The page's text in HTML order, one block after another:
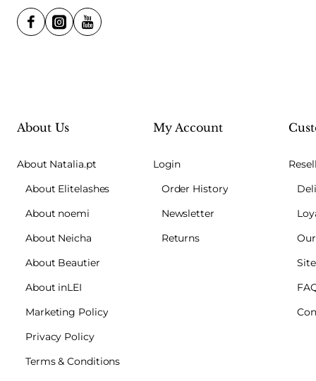
About Us
About Natalia.pt
About Elitelashes
About noemi
About Neicha
About Beautier
About inLEI
Marketing Policy
Privacy Policy
Terms & Conditions
My Account
Login
Order History
Newsletter
Returns